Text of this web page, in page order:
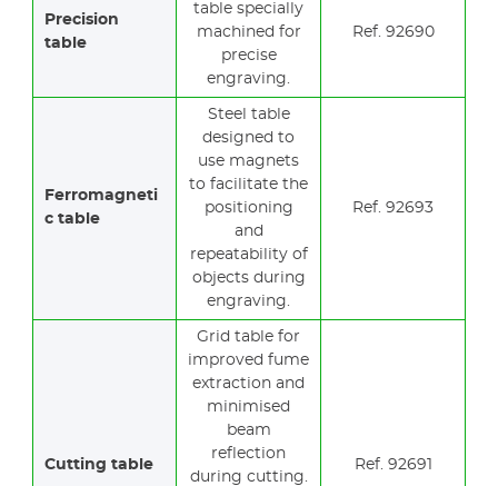
Precision
table
table specially
machined for
precise
engraving.
Ref. 92690
Ferromagneti
c table
Steel table
designed to
use magnets
to facilitate the
positioning
and
repeatability of
objects during
engraving.
Ref. 92693
Cutting table
Grid table for
improved fume
extraction and
minimised
beam
reflection
during cutting.
Ref. 92691